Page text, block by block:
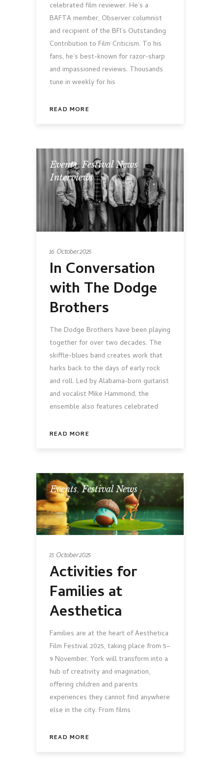
celebrated film reviewer. He’s a
BAFTA member, Observer columnist
and recipient of the BFI’s Outstanding
Contribution to Film Criticism. To his
fans, he’s best-known for razor-sharp
and impassioned reviews. Thousands
tune in weekly for his
READ MORE
Events,Festival News,
Interviews
16 October 2025
In Conversation
with The Dodge
Brothers
The Dodge Brothers have been playing
together for over two decades. The
skiffle-blues band creates work that
harks back to the days of early rock
and roll. Led by Alabama-born guitarist
and vocalist Mike Hammond, the
ensemble also features celebrated
READ MORE
Events,Festival News
15 October 2025
Activities for
Families at
Aesthetica
Families are at the heart of Aesthetica
Film Festival 2025, taking place from 5–
9 November. York will transform into a
hub of creativity and imagination,
offering children and parents
experiences they cannot find anywhere
else in the city. From films
READ MORE